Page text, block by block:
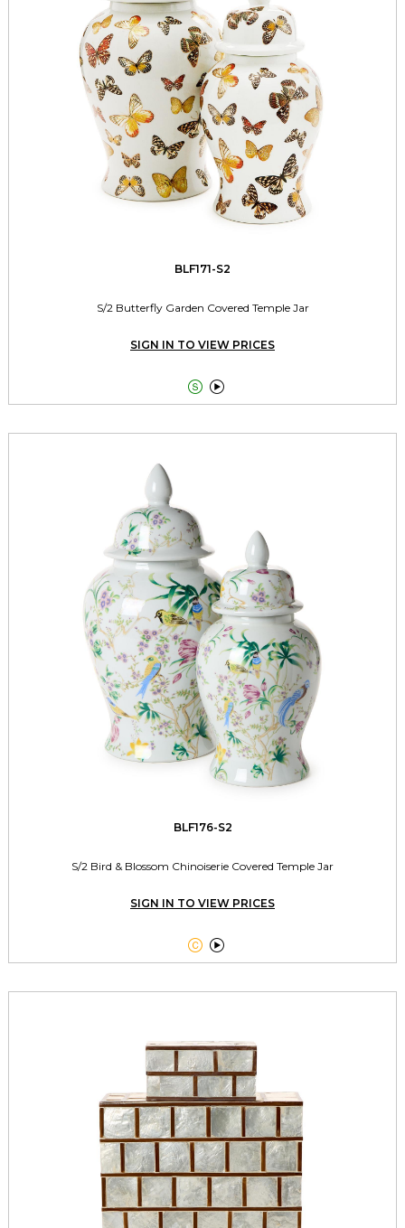
BLF171-S2
S/2 Butterfly Garden Covered Temple Jar
SIGN IN TO VIEW PRICES
 
BLF176-S2
S/2 Bird & Blossom Chinoiserie Covered Temple Jar
SIGN IN TO VIEW PRICES
 